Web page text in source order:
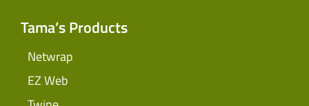
Tama’s Products
Netwrap
EZ Web